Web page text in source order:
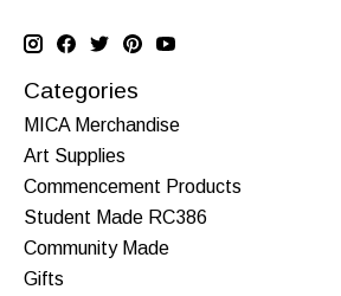
Categories
MICA Merchandise
Art Supplies
Commencement Products
Student Made RC386
Community Made
Gifts